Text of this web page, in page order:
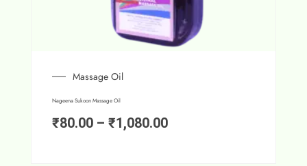
Massage Oil
Nageena Sukoon Massage Oil
₹80.00 – ₹1,080.00